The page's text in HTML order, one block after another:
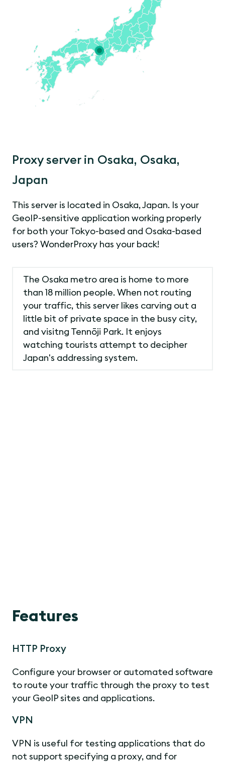
Proxy server in Osaka, Osaka,
Japan
This server is located in Osaka, Japan. Is your
GeoIP-sensitive application working properly
for both your Tokyo-based and Osaka-based
users? WonderProxy has your back!
The Osaka metro area is home to more
than 18 million people. When not routing
your traffic, this server likes carving out a
little bit of private space in the busy city,
and visitng Tennōji Park. It enjoys
watching tourists attempt to decipher
Japan's addressing system.
Features
HTTP Proxy
Configure your browser or automated software
to route your traffic through the proxy to test
your GeoIP sites and applications.
VPN
VPN is useful for testing applications that do
not support specifying a proxy, and for